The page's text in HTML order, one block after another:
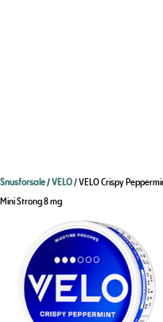
Snusforsale/VELO/ VELO Crispy
Mini Strong 8 mg